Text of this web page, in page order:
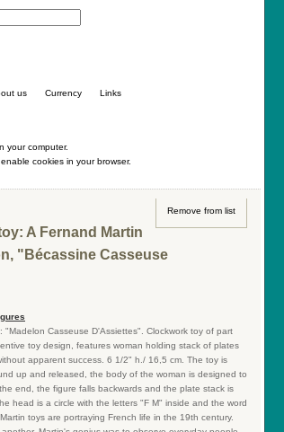
us Currency Links
your computer.
cookies in your browser.
Remove from list
A Fernand Martin
"Bécassine Casseuse
"Madelon Casseuse D'Assiettes". Clockwork toy of part
toy design, features woman holding stack of plates
apparent success. 6 1/2" h./ 16,5 cm. The toy is
up and released, the body of the woman is designed to
end, the figure falls backwards and the plate stack is
head is a circle with the letters "F M" inside and the word
toys are portraying French life in the 19th century.